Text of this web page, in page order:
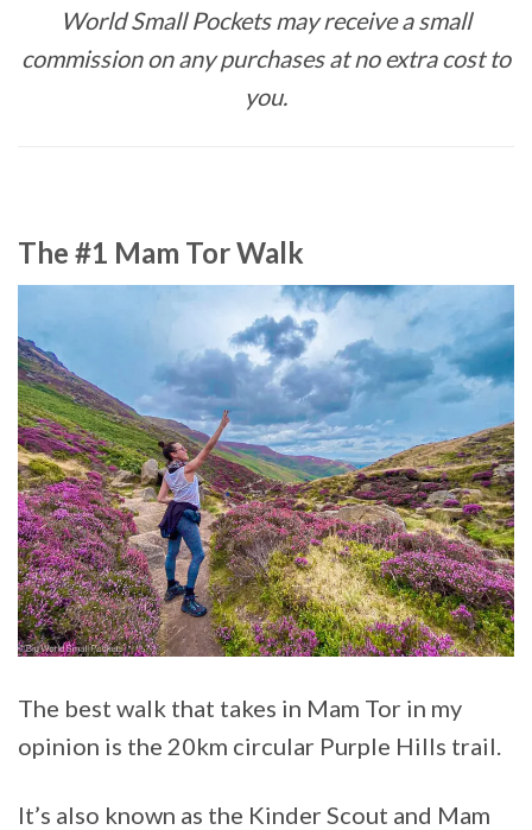
World Small Pockets may receive a small
commission on any purchases at no extra cost to
you.
The #1 Mam Tor Walk
The best walk that takes in Mam Tor in my
opinion is the 20km circular Purple Hills trail.
It’s also known as the Kinder Scout and Mam